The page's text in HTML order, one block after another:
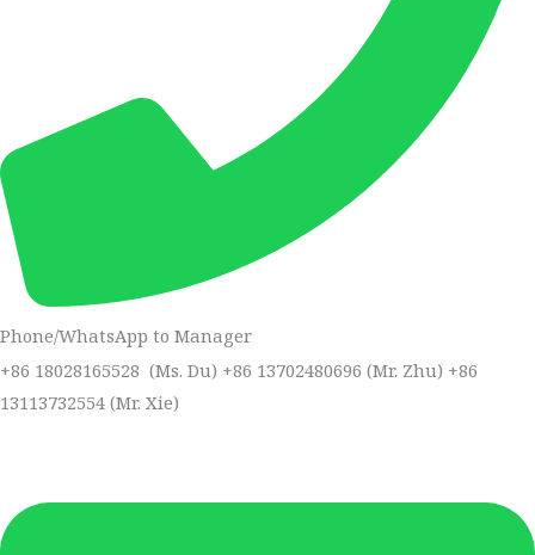
Phone/WhatsApp to Manager
+86 18028165528 (Ms. Du) +86 13702480696 (Mr. Zhu) +86
13113732554 (Mr. Xie)